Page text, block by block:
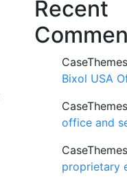
Recent
CaseThemes
Bixol USA
CaseThemes
office and
CaseThemes
proprietary